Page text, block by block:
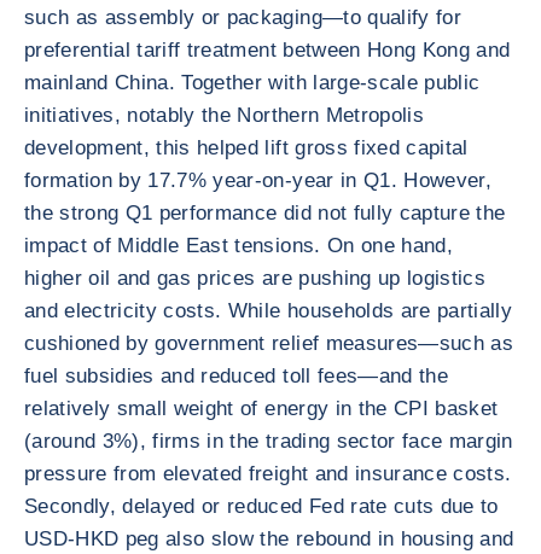
such as assembly or packaging—to qualify for
preferential tariff treatment between Hong Kong and
mainland China. Together with large-scale public
initiatives, notably the Northern Metropolis
development, this helped lift gross fixed capital
formation by 17.7% year-on-year in Q1. However,
the strong Q1 performance did not fully capture the
impact of Middle East tensions. On one hand,
higher oil and gas prices are pushing up logistics
and electricity costs. While households are partially
cushioned by government relief measures—such as
fuel subsidies and reduced toll fees—and the
relatively small weight of energy in the CPI basket
(around 3%), firms in the trading sector face margin
pressure from elevated freight and insurance costs.
Secondly, delayed or reduced Fed rate cuts due to
USD-HKD peg also slow the rebound in housing and